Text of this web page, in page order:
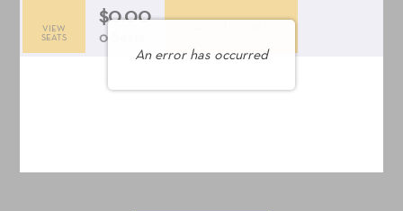
An error has occurred
Selected
VIEW
SEATS
$0.00
,
0 Seats
Add to Cart